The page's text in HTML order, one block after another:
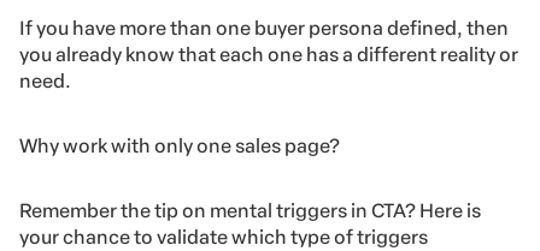
If you have more than one buyer persona defined, then
you already know that each one has a different reality or
need.
Why work with only one sales page?
Remember the tip on mental triggers in CTA? Here is
your chance to validate which type of triggers